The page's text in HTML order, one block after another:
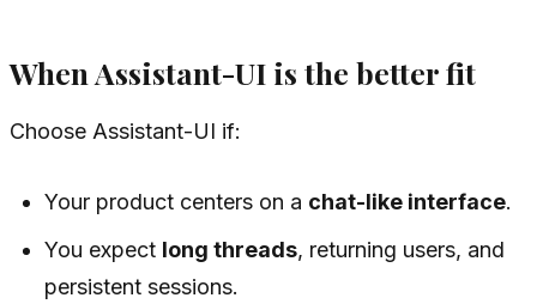
When Assistant-UI is the better fit
Choose Assistant-UI if:
Your product centers on a chat-like interface.
You expect long threads, returning users, and
persistent sessions.